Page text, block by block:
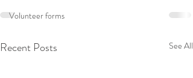
Volunteer forms
Recent Posts See All